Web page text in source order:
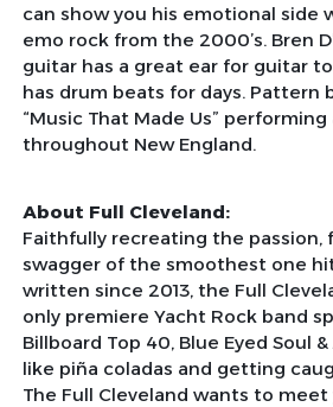
can show you his emotional side
emo rock from the 2000’s. Bren
guitar has a great ear for guitar
has drum beats for days. Pattern
“Music That Made Us”
throughout New England.
About Full Cleveland:
Faithfully recreating the passion,
swagger of the smoothest one
written since 2013, the Full
only premiere Yacht Rock band
Billboard Top 40, Blue Eyed Soul &
like piña coladas and getting
The Full Cleveland wants to meet